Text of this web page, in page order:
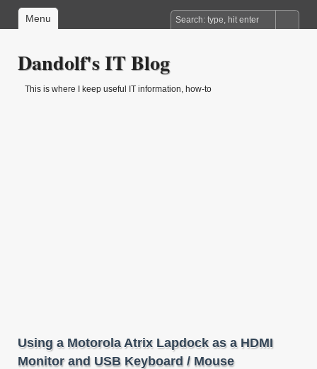
Menu
Dandolf's IT Blog
This is where I keep useful IT information, how-to
Using a Motorola Atrix Lapdock as a HDMI
Monitor and USB Keyboard / Mouse